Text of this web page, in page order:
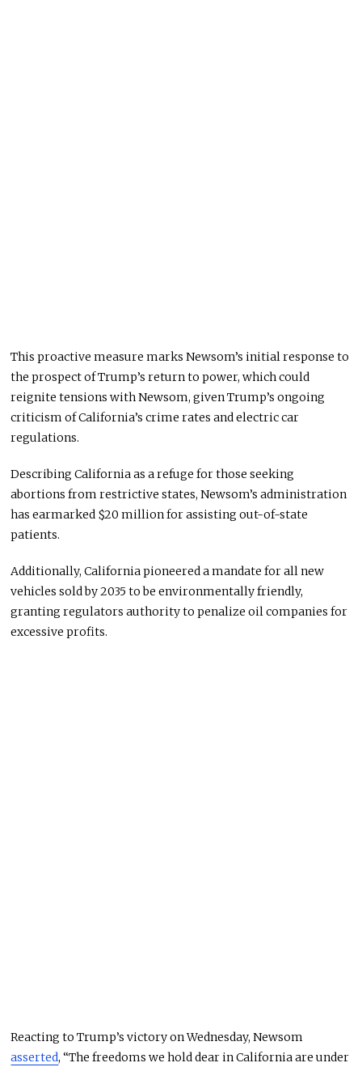
This proactive measure marks Newsom’s initial response to
the prospect of Trump’s return to power, which could
reignite tensions with Newsom, given Trump’s ongoing
criticism of California’s crime rates and electric car
regulations.
Describing California as a refuge for those seeking
abortions from restrictive states, Newsom’s administration
has earmarked $20 million for assisting out-of-state
patients.
Additionally, California pioneered a mandate for all new
vehicles sold by 2035 to be environmentally friendly,
granting regulators authority to penalize oil companies for
excessive profits.
Reacting to Trump’s victory on Wednesday, Newsom
asserted, “The freedoms we hold dear in California are under